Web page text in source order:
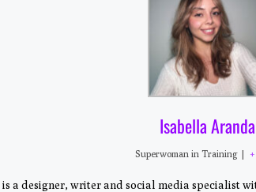
Isabella Aranda
Superwoman in Training |
a designer, writer and social media specialist